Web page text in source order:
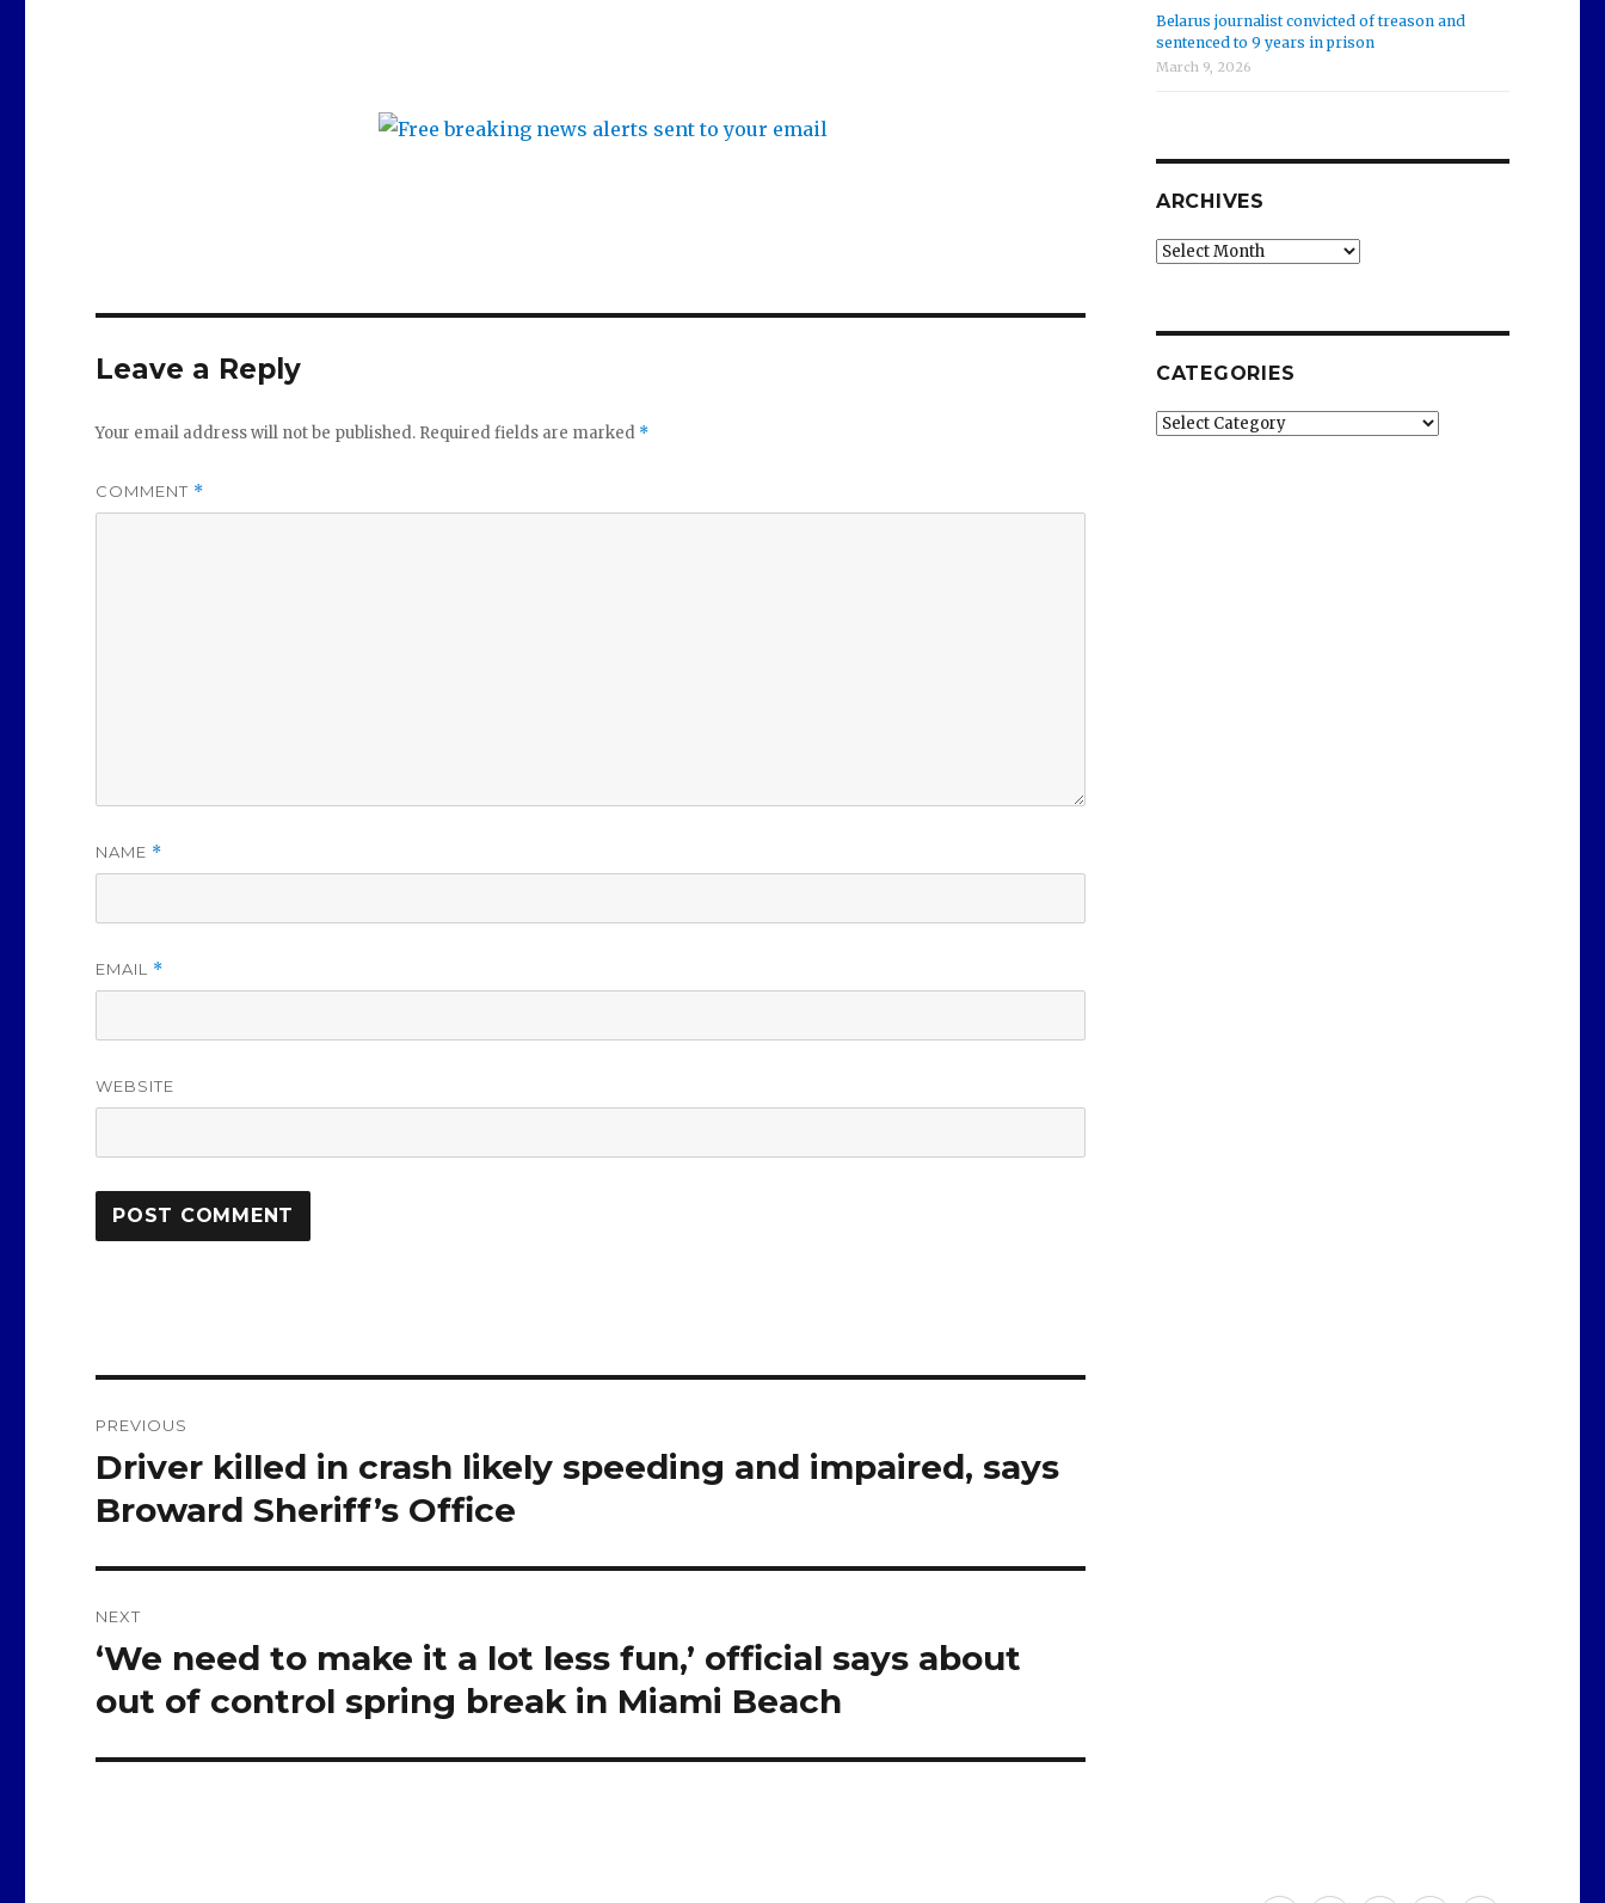
Leave a Reply
Your email address will not be published. Required fields are marked *
COMMENT *
NAME *
EMAIL *
WEBSITE
navigation
PREVIOUS
Previous
post:
Driver killed in crash likely speeding and impaired, says
Broward Sheriff’s Office
NEXT
Next
‘We need to make it a lot less fun,’ official says about
out of control spring break in Miami Beach
Belarus journalist convicted of treason and
sentenced to 9 years in prison
March 9, 2026
ARCHIVES
Archives
CATEGORIES
Categories